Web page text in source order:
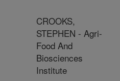
CROOKS,
STEPHEN - Agri-
Food And
Biosciences
Institute